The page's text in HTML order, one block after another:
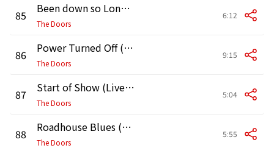
85 Been down so Long (Live in Boston, 1970) [Second Show]
The Doors
6:12
86 Power Turned Off (Live in Boston, 1970, Second Show)
The Doors
9:15
87 Start of Show (Live in Vancouver, 1970)
The Doors
5:04
88 Roadhouse Blues (Live in Vancouver, 1970)
The Doors
5:55